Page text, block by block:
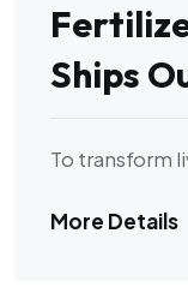
Ships
To transform
More Details